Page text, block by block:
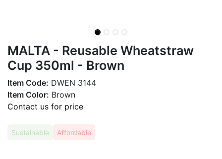
MALTA - Reusable Wheatstraw
Cup 350ml - Brown
Item Code: DWEN 3144
Item Color: Brown
Contact us for price
Sustainable Affordable